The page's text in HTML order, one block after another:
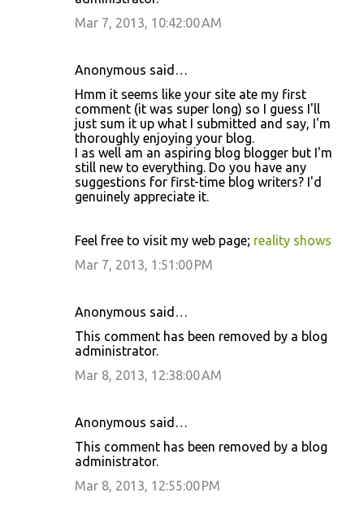
Mar 7, 2013, 10:42:00 AM
Anonymous said…
Hmm it seems like your site ate my first
comment (it was super long) so I guess I'll
just sum it up what I submitted and say, I'm
thoroughly enjoying your blog.
I as well am an aspiring blog blogger but I'm
still new to everything. Do you have any
suggestions for first-time blog writers? I'd
genuinely appreciate it.
Feel free to visit my web page; reality shows
Mar 7, 2013, 1:51:00 PM
Anonymous said…
This comment has been removed by a blog
administrator.
Mar 8, 2013, 12:38:00 AM
Anonymous said…
This comment has been removed by a blog
administrator.
Mar 8, 2013, 12:55:00 PM